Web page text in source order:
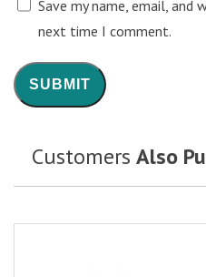
Save my name, email,
next time I comment.
Customers Also